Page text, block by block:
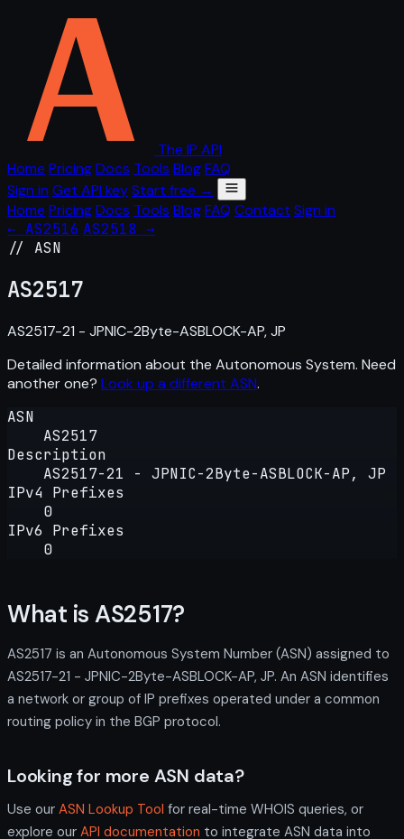
The IP API
Home PricingDocs Tools BlogFAQ
Sign in Get API keyStart free →
Home PricingDocs Tools BlogFAQ Contact Sign in
← AS2516 AS2518 →
// ASN
AS2517
AS2517-21 - JPNIC-2Byte-ASBLOCK-AP, JP
Detailed information about the Autonomous System. Need
another one? Look up a different ASN.
ASN
AS2517
Description
AS2517-21 - JPNIC-2Byte-ASBLOCK-AP, JP
IPv4 Prefixes
0
IPv6 Prefixes
0
What is AS2517?
AS2517 is an Autonomous System Number (ASN) assigned to
AS2517-21 - JPNIC-2Byte-ASBLOCK-AP, JP. An ASN identifies
a network or group of IP prefixes operated under a common
routing policy in the BGP protocol.
Looking for more ASN data?
Use our ASN Lookup Tool for real-time WHOIS queries, or
explore our API documentation to integrate ASN data into